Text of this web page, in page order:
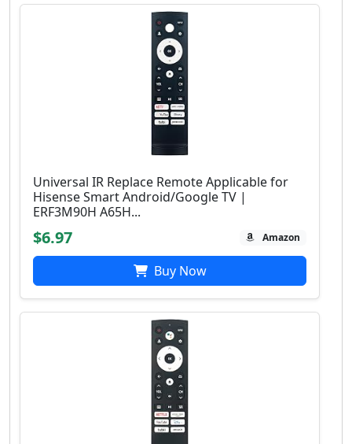
Universal IR Replace Remote Applicable for
Hisense Smart Android/Google TV |
ERF3M90H A65H...
$6.97 Amazon
Buy Now